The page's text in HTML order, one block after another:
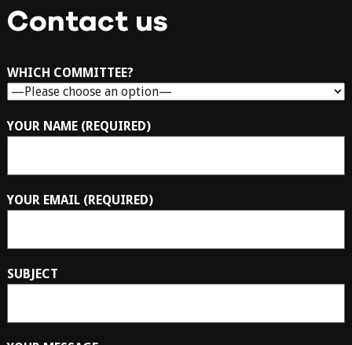
Contact us
WHICH COMMITTEE?
YOUR NAME (REQUIRED)
YOUR EMAIL (REQUIRED)
SUBJECT